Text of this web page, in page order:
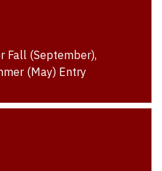
Fall (September),
(May) Entry